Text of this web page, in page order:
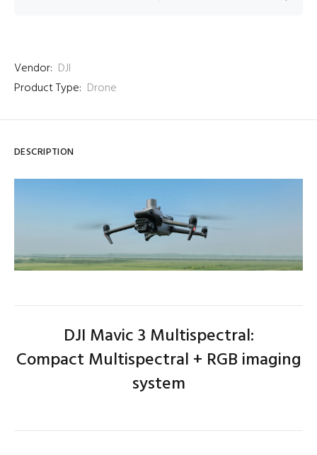
Vendor: DJI
Product Type: Drone
DESCRIPTION
DJI Mavic 3 Multispectral:
Compact Multispectral + RGB imaging
system